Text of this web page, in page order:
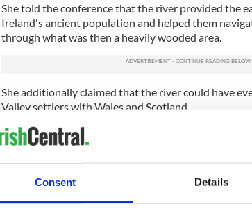
Consent Details
She told the conference that the river provided the
Ireland's ancient population and helped them
through what was then a heavily wooded area.
She additionally claimed that the river could have
Valley settlers with Wales and Scotland.
Tom Condit, of the National Monument Service, said
been used as a processional route during religious
He said that Neolithic monuments were often laid
ritual routeways and said that Christie and
something similar happened in Brú na Bóinne.